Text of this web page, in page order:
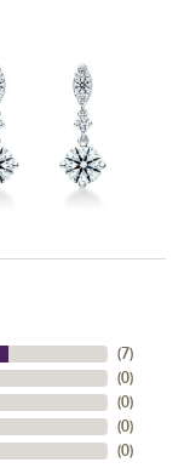
(7)
(0)
(0)
(0)
(0)